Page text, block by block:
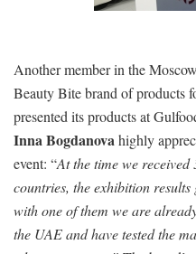
Another member in the
Beauty Bite brand of products
presented its products at
Inna Bogdanovahighly
event: “At the time we
countries, the exhibition
with one of them we are
the UAE and have tested the